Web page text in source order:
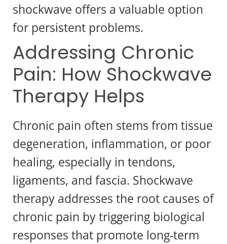
shockwave offers a valuable option
for persistent problems.
Addressing Chronic
Pain: How Shockwave
Therapy Helps
Chronic pain often stems from tissue
degeneration, inflammation, or poor
healing, especially in tendons,
ligaments, and fascia. Shockwave
therapy addresses the root causes of
chronic pain by triggering biological
responses that promote long-term